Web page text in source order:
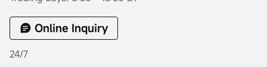
Online Inquiry
24/7